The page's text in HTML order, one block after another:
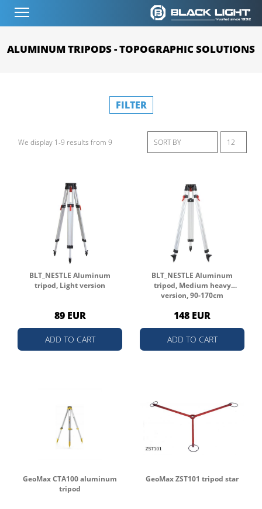
ALUMINUM TRIPODS - TOPOGRAPHIC SOLUTIONS
FILTER
We display 1-9 results from 9
BLT_NESTLE Aluminum
tripod, Light version
89 EUR
ADD TO CART
BLT_NESTLE Aluminum
tripod, Medium heavy
version, 90-170cm
148 EUR
ADD TO CART
GeoMax CTA100 aluminum
tripod
GeoMax ZST101 tripod star